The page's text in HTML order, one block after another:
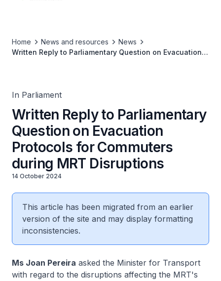
Home News and resources
News
Written Reply to Parliamentary Question on Evacuation
In Parliament
Written Reply to Parliamentary
Question on Evacuation
Protocols for Commuters
during MRT Disruptions
14 October 2024
This article has been migrated from an earlier
version of the site and may display formatting
inconsistencies.
Ms Joan Pereira asked the Minister for Transport
with regard to the disruptions affecting the MRT's